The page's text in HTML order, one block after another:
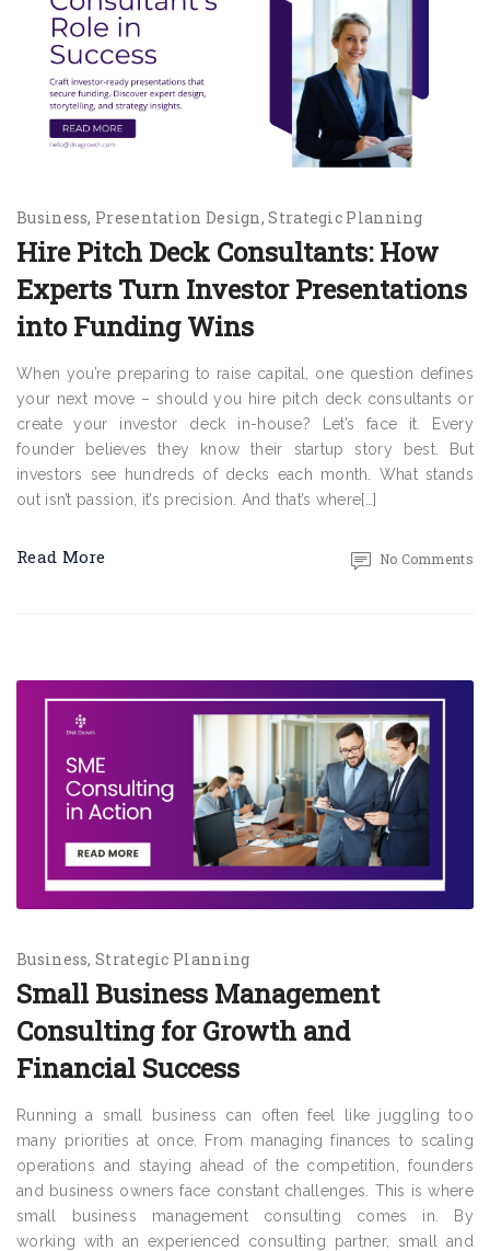
Business Presentation Design Strategic Planning
Hire Pitch Deck Consultants: How
Experts Turn Investor Presentations
into Funding Wins
When you’re preparing to raise capital, one question defines
your next move – should you hire pitch deck consultants or
create your investor deck in-house? Let’s face it. Every
founder believes they know their startup story best. But
investors see hundreds of decks each month. What stands
out isn’t passion, it’s precision. And that’s where[…]
Read More No Comments
Business Strategic Planning
Small Business Management
Consulting for Growth and
Financial Success
Running a small business can often feel like juggling too
many priorities at once. From managing finances to scaling
operations and staying ahead of the competition, founders
and business owners face constant challenges. This is where
small business management consulting comes in. By
working with an experienced consulting partner, small and